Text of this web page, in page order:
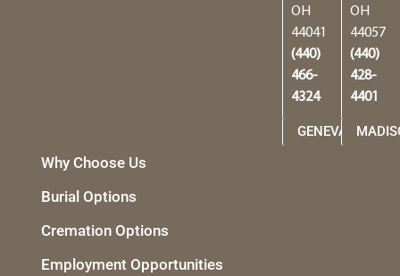
OH
44041
(440)
466-
4324
GENEVA
OH
44057
(440)
428-
4401
Why Choose Us
Burial Options
Cremation Options
Employment Opportunities